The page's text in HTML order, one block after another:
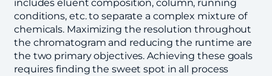
includes eluent composition, column, running
conditions, etc. to separate a complex mixture of
chemicals. Maximizing the resolution throughout
the chromatogram and reducing the runtime are
the two primary objectives. Achieving these goals
requires finding the sweet spot in all process